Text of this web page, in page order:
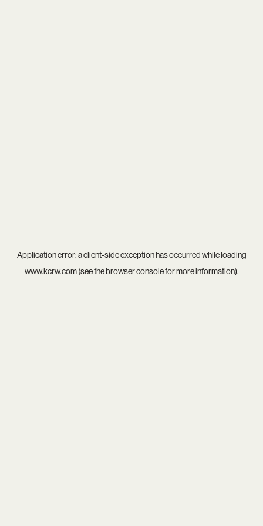
Application error: aclient-side exception has occurred while loading
www.kcrw.com(see thebrowser consolefor more information).